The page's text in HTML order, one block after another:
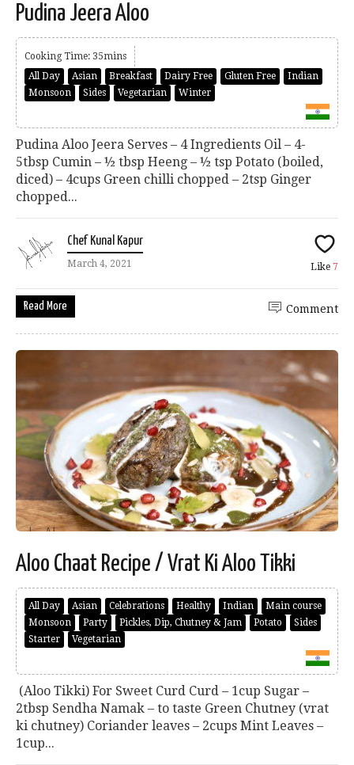
Pudina Jeera Aloo
Cooking Time: 35mins
All Day
Asian Breakfast Dairy Free Gluten Free
Indian
Monsoon
Sides Vegetarian Winter
Pudina Aloo Jeera Serves – 4 Ingredients Oil – 4-
5tbsp Cumin – ½ tbsp Heeng – ½ tsp Potato (boiled,
diced) – 4cups Green chilli chopped – 2tsp Ginger
chopped...
Chef Kunal Kapur
March 4, 2021 Like 7
Read More Comment
Aloo Chaat Recipe / Vrat Ki Aloo Tikki
All Day Asian Celebrations Healthy Indian
Main course
Monsoon
Party Pickles, Dip, Chutney & Jam Potato
Sides
Starter
Vegetarian
(Aloo Tikki) For Sweet Curd Curd – 1cup Sugar –
2tbsp Sendha Namak – to taste Green Chutney (vrat
ki chutney) Coriander leaves – 2cups Mint Leaves –
1cup...